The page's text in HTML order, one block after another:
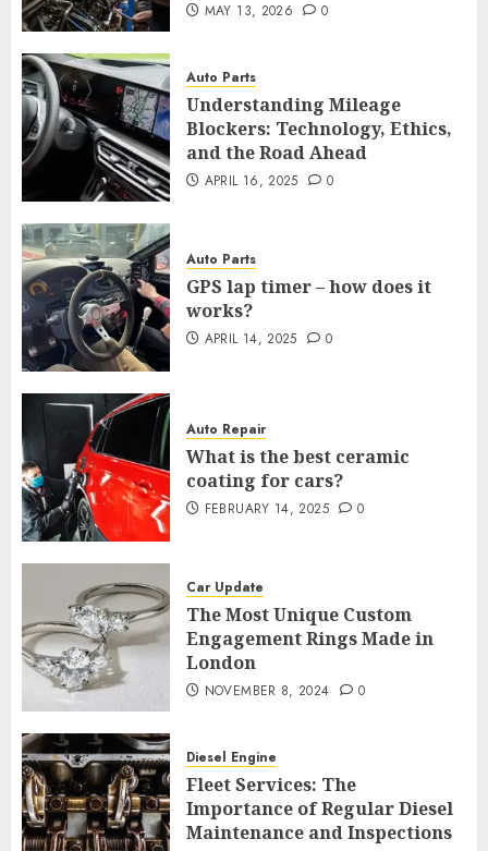
MAY 13, 2026 0
Auto Parts
Understanding Mileage
Blockers: Technology, Ethics,
and the Road Ahead
APRIL 16, 2025 0
Auto Parts
GPS lap timer – how does it
works?
APRIL 14, 2025 0
Auto Repair
What is the best ceramic
coating for cars?
FEBRUARY 14, 2025 0
Car Update
The Most Unique Custom
Engagement Rings Made in
London
NOVEMBER 8, 2024 0
Diesel Engine
Fleet Services: The
Importance of Regular Diesel
Maintenance and Inspections